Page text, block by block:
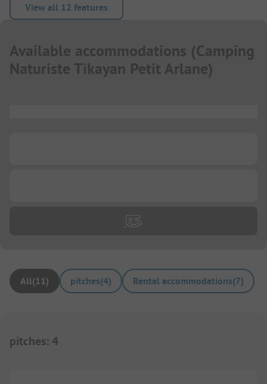
View all 12 features
Available accommodations (Camping
Naturiste Tikayan Petit Arlane)
All(11) pitches(4) Rental accommodations(7)
pitches: 4